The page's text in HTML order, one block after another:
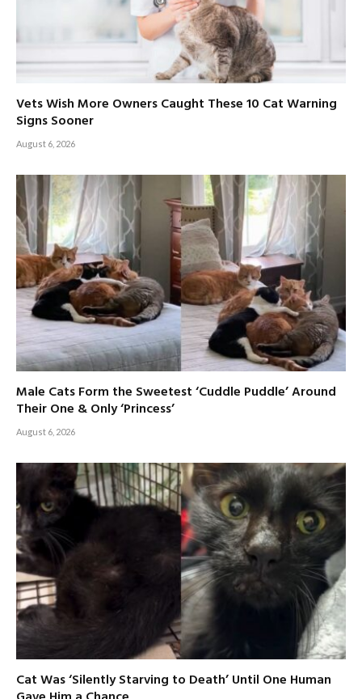
Vets Wish More Owners Caught These 10 Cat Warning
Signs Sooner
August 6, 2026
Male Cats Form the Sweetest ‘Cuddle Puddle’ Around
Their One & Only ‘Princess’
August 6, 2026
Cat Was ‘Silently Starving to Death’ Until One Human